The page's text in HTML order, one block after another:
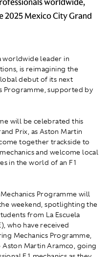
2025 Mexico City Grand
worldwide leader in
is reimagining the
debut of its next
Programme, supported by
will be celebrated this
Prix, as Aston Martin
together trackside to
and welcome local
in the world of an F1
Programme will
weekend, spotlighting the
from La Escuela
who have received
Mechanics Programme,
Aston Martin Aramco, going